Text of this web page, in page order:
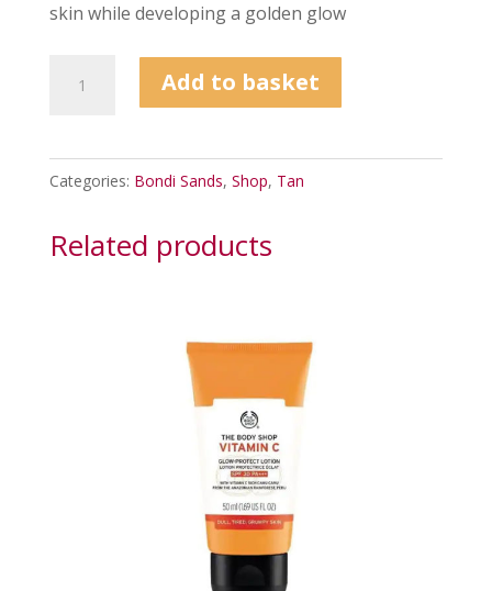
skin while developing a golden glow
Sands
Gradual
Tanning
375ml
Add to basket
Categories: Bondi Sands, Shop, Tan
Related products